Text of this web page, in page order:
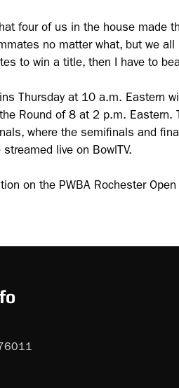
four of us in the house made
no matter what, but we
to win a title, then I have to
Thursday at 10 a.m. Eastern
Round of 8 at 2 p.m. Eastern.
where the semifinals and
live on BowlTV.
on the PWBA Rochester